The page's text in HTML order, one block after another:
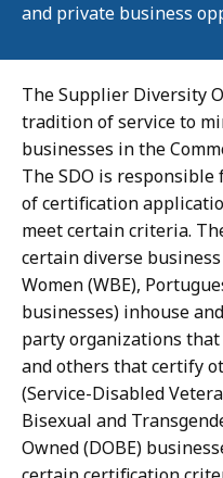
and private business
The Supplier Diversity
tradition of service to
businesses in the
The SDO is
of certification
meet certain criteria.
certain diverse
Women (WBE),
businesses) inhouse
party organizations
and others that certify
(Service-Disabled
Bisexual and
Owned (DOBE)